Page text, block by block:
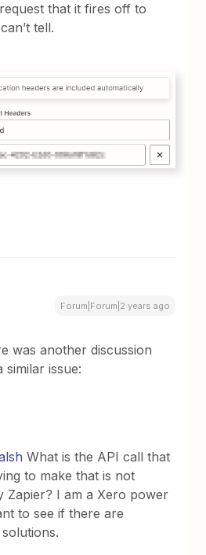
that it fires off to
tell.
Forum|Forum|2 years ago
was another discussion
similar issue:
What is the API call that
to make that is not
Zapier? I am a Xero power
to see if there are